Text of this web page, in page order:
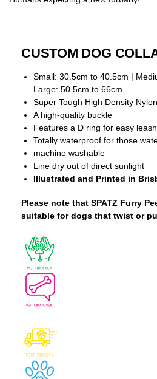
CUSTOM DOG
Small: 30.5cm to 40.5cm |
Large: 50.5cm to 66cm
Super Tough High Density
A high-quality buckle
Features a D ring for easy
Totally waterproof for those
machine washable
Line dry out of direct sunlight
Illustrated and Printed in
Please note that SPATZ Furry
suitable for dogs that twist or